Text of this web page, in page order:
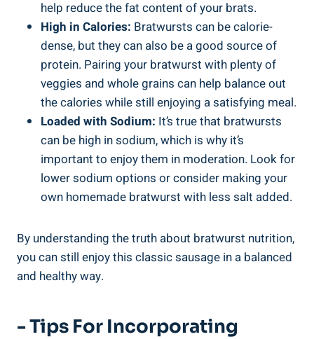
help reduce the fat content of your brats.
High in Calories: Bratwursts can be calorie-
dense, but‍ they can also be a good⁤ source ⁢of⁢
protein. Pairing your bratwurst with plenty of
veggies and whole grains can help balance out
the calories while still‍ enjoying​ a satisfying‍ meal.
Loaded with Sodium: ⁢It’s true ‌that bratwursts
can be high in sodium, which⁤ is why it’s
important to enjoy them in moderation. Look for
lower sodium options⁤ or consider making your
own homemade bratwurst with less salt added.
By understanding ⁣the​ truth about ‌bratwurst nutrition,
you ​can still enjoy this classic⁣ sausage in​ a ⁣balanced
and healthy way.
-‌ Tips For Incorporating